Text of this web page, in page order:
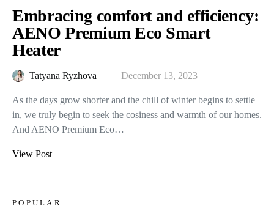
Embracing comfort and efficiency:
AENO Premium Eco Smart
Heater
Tatyana Ryzhova December 13, 2023
As the days grow shorter and the chill of winter begins to settle
in, we truly begin to seek the cosiness and warmth of our homes.
And AENO Premium Eco…
View Post
POPULAR